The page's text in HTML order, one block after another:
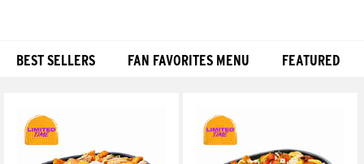
BEST SELLERS FAN FAVORITES MENU FEATURED